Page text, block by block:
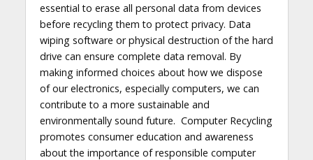
essential to erase all personal data from devices
before recycling them to protect privacy. Data
wiping software or physical destruction of the hard
drive can ensure complete data removal. By
making informed choices about how we dispose
of our electronics, especially computers, we can
contribute to a more sustainable and
environmentally sound future. Computer Recycling
promotes consumer education and awareness
about the importance of responsible computer